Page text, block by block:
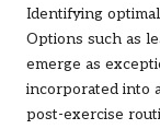
Identifying
Options such as
emerge as
incorporated into
post-exercise